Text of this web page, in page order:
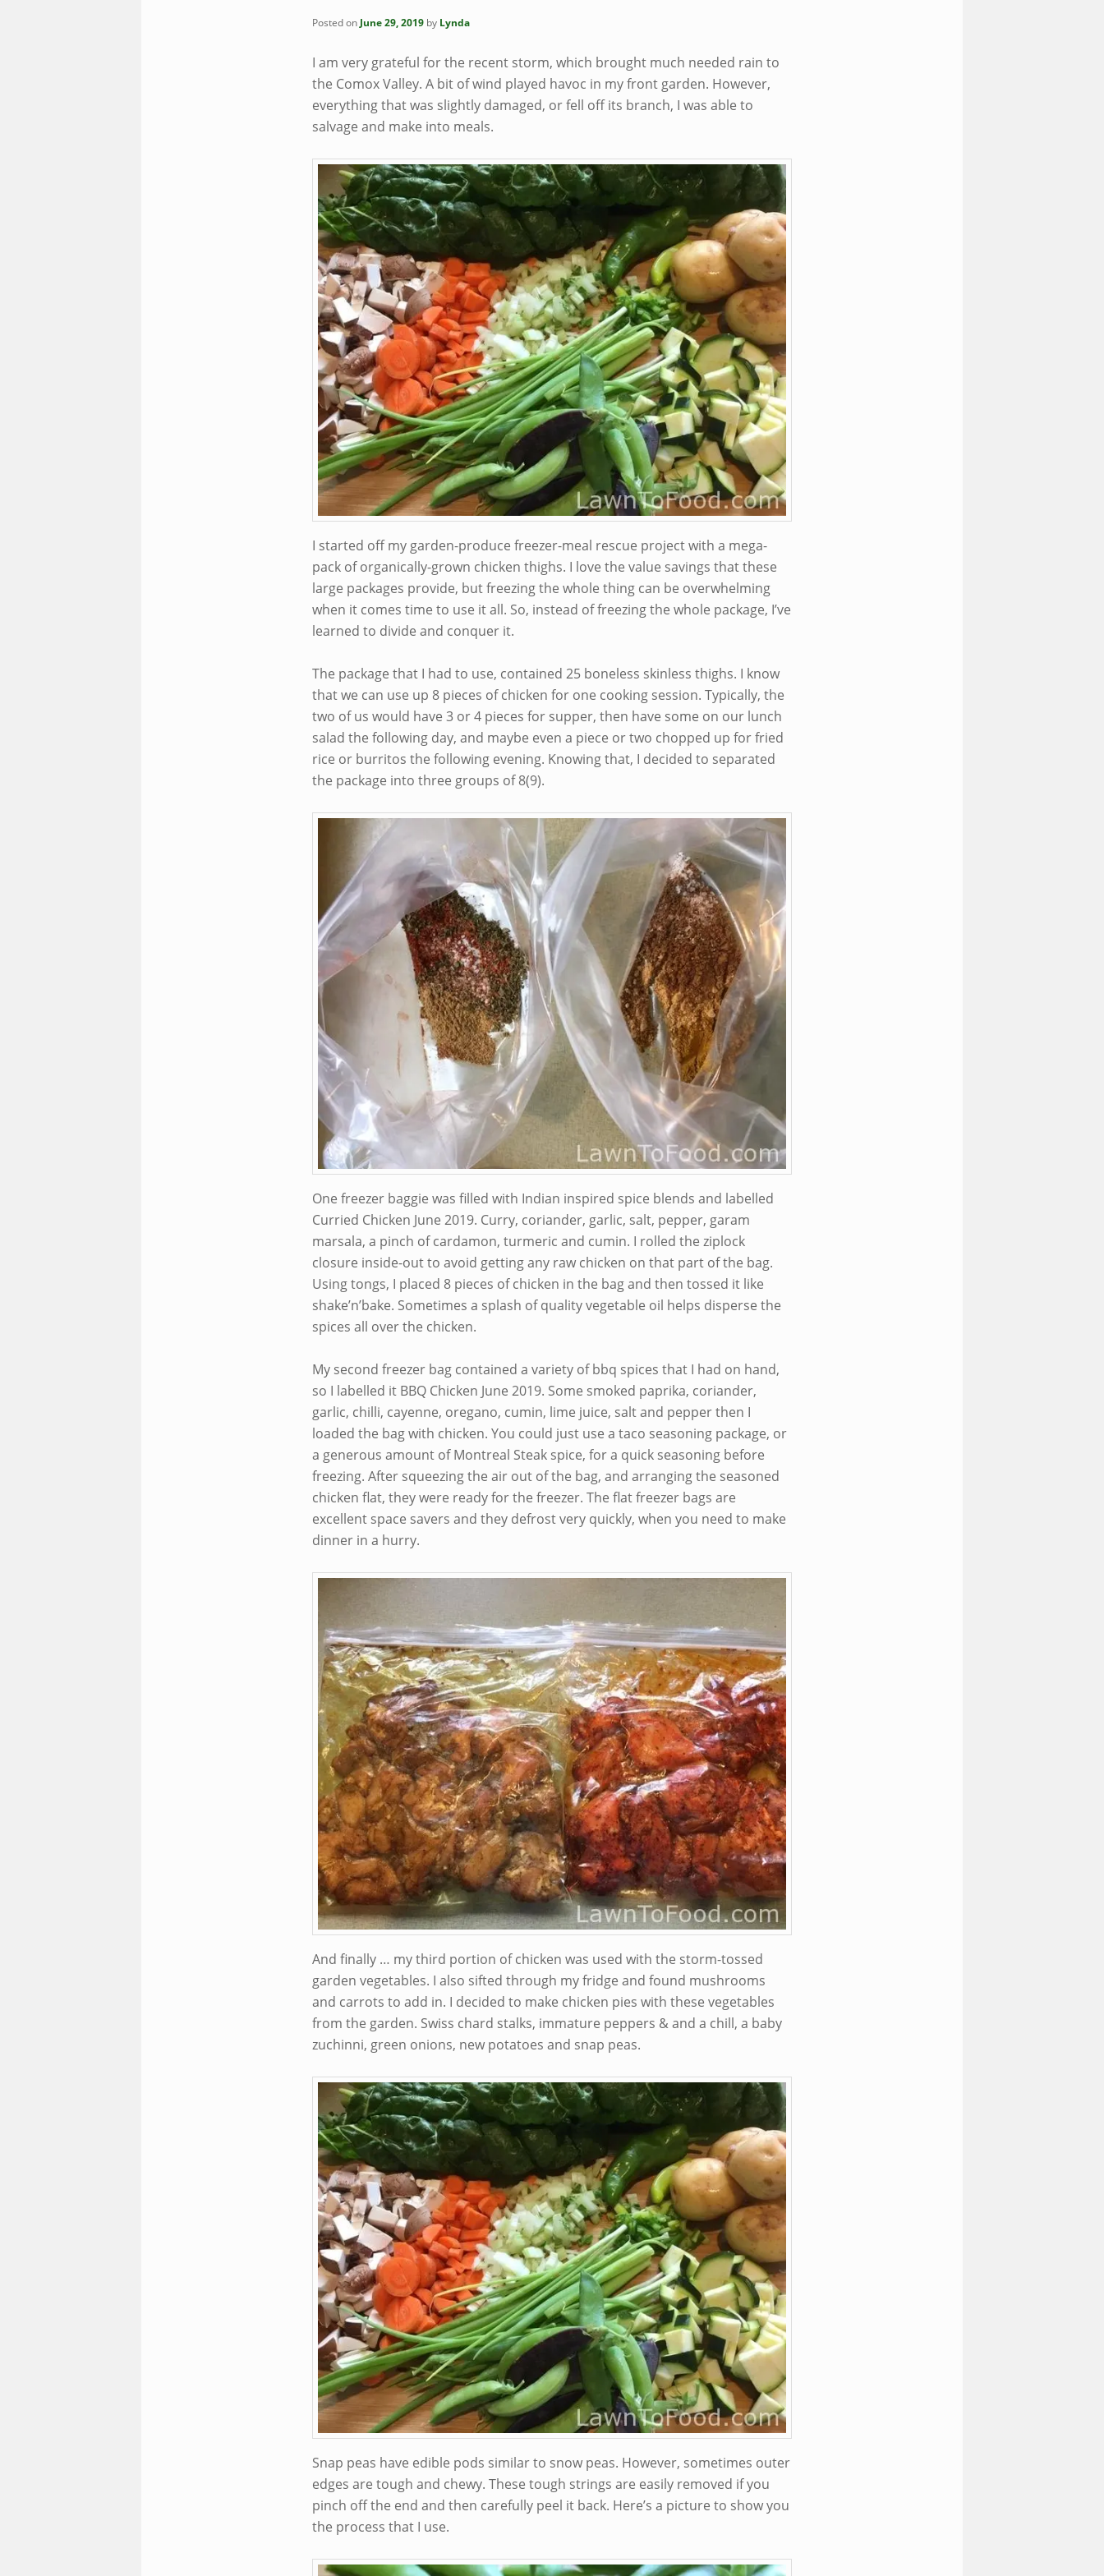
Posted on June 29, 2019 by Lynda
I am very grateful for the recent storm, which brought much needed rain to
the Comox Valley. A bit of wind played havoc in my front garden. However,
everything that was slightly damaged, or fell off its branch, I was able to
salvage and make into meals.
I started off my garden-produce freezer-meal rescue project with a mega-
pack of organically-grown chicken thighs. I love the value savings that these
large packages provide, but freezing the whole thing can be overwhelming
when it comes time to use it all. So, instead of freezing the whole package, I’ve
learned to divide and conquer it.
The package that I had to use, contained 25 boneless skinless thighs. I know
that we can use up 8 pieces of chicken for one cooking session. Typically, the
two of us would have 3 or 4 pieces for supper, then have some on our lunch
salad the following day, and maybe even a piece or two chopped up for fried
rice or burritos the following evening. Knowing that, I decided to separated
the package into three groups of 8(9).
One freezer baggie was filled with Indian inspired spice blends and labelled
Curried Chicken June 2019. Curry, coriander, garlic, salt, pepper, garam
marsala, a pinch of cardamon, turmeric and cumin. I rolled the ziplock
closure inside-out to avoid getting any raw chicken on that part of the bag.
Using tongs, I placed 8 pieces of chicken in the bag and then tossed it like
shake’n’bake. Sometimes a splash of quality vegetable oil helps disperse the
spices all over the chicken.
My second freezer bag contained a variety of bbq spices that I had on hand,
so I labelled it BBQ Chicken June 2019. Some smoked paprika, coriander,
garlic, chilli, cayenne, oregano, cumin, lime juice, salt and pepper then I
loaded the bag with chicken. You could just use a taco seasoning package, or
a generous amount of Montreal Steak spice, for a quick seasoning before
freezing. After squeezing the air out of the bag, and arranging the seasoned
chicken flat, they were ready for the freezer. The flat freezer bags are
excellent space savers and they defrost very quickly, when you need to make
dinner in a hurry.
And finally … my third portion of chicken was used with the storm-tossed
garden vegetables. I also sifted through my fridge and found mushrooms
and carrots to add in. I decided to make chicken pies with these vegetables
from the garden. Swiss chard stalks, immature peppers & and a chill, a baby
zuchinni, green onions, new potatoes and snap peas.
Snap peas have edible pods similar to snow peas. However, sometimes outer
edges are tough and chewy. These tough strings are easily removed if you
pinch off the end and then carefully peel it back. Here’s a picture to show you
the process that I use.